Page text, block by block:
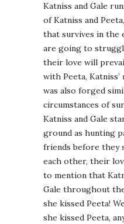
Katniss and Gale
of Katniss and
that survives in the
are going to
their love will
with Peeta,
was also forged
circumstances of
Katniss and Gale
ground as hunting
friends before they
each other, their
to mention that
Gale throughout
she kissed Peeta!
she kissed Peeta,